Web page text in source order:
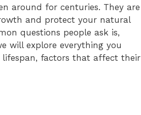
around for centuries. They are
and protect your natural
questions people ask is,
will explore everything you
factors that affect their